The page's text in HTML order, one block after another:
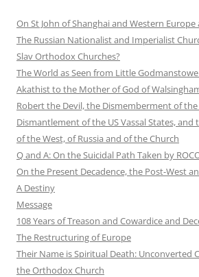
On St John of Shanghai and Western Europe
The Russian Nationalist and Imperialist
Slav Orthodox Churches?
The World as Seen from Little Godmanstowe
Akathist to the Mother of God of
Robert the Devil, the Dismemberment of the
Dismantlement of the US Vassal States,
of the West, of Russia and of the Church
Q and A: On the Suicidal Path Taken by
On the Present Decadence, the Post-West
A Destiny
Message
108 Years of Treason and Cowardice and
The Restructuring of Europe
Their Name is Spiritual Death: Unconverted
the Orthodox Church